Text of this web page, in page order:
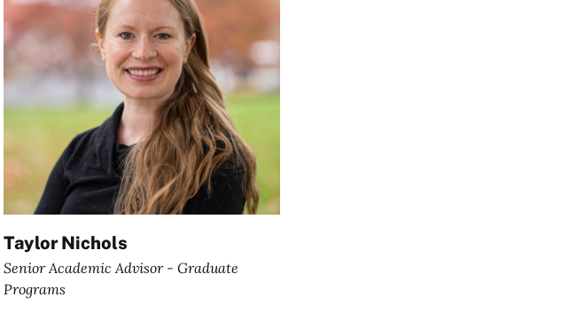
Taylor Nichols
Senior Academic Advisor - Graduate
Programs